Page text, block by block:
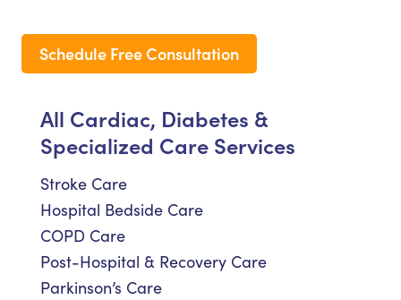
Schedule Free Consultation
All Cardiac, Diabetes &
Specialized Care Services
Stroke Care
Hospital Bedside Care
COPD Care
Post-Hospital & Recovery Care
Parkinson’s Care